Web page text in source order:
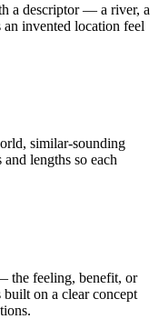
a descriptor — a river, a
invented location feel
similar-sounding
lengths so each
the feeling, benefit, or
on a clear concept